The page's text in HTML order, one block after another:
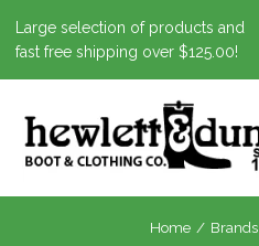
Large selection of products and
fast free shipping over $125.00!
Home / Brands